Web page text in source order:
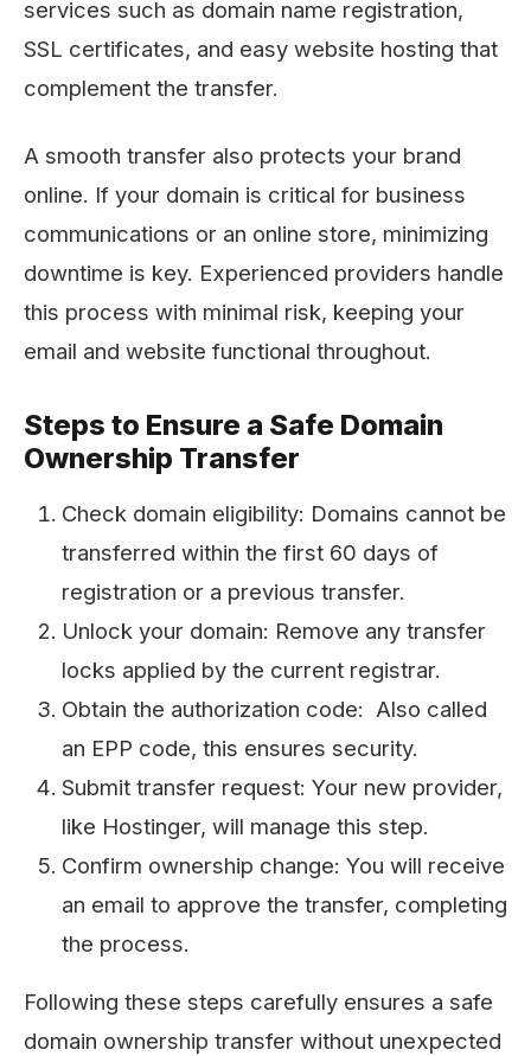
services such as domain name registration,
SSL certificates, and easy website hosting that
complement the transfer.
A smooth transfer also protects your brand
online. If your domain is critical for business
communications or an online store, minimizing
downtime is key. Experienced providers handle
this process with minimal risk, keeping your
email and website functional throughout.
Steps to Ensure a Safe Domain
Ownership Transfer
Check domain eligibility: Domains cannot be
transferred within the first 60 days of
registration or a previous transfer.
Unlock your domain: Remove any transfer
locks applied by the current registrar.
Obtain the authorization code: Also called
an EPP code, this ensures security.
Submit transfer request: Your new provider,
like Hostinger, will manage this step.
Confirm ownership change: You will receive
an email to approve the transfer, completing
the process.
Following these steps carefully ensures a safe
domain ownership transfer without unexpected